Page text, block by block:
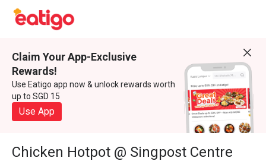
Claim Your App-Exclusive
Rewards!
Use Eatigo app now & unlock rewards worth
up to SGD 15
Use App
Chicken Hotpot @ Singpost Centre